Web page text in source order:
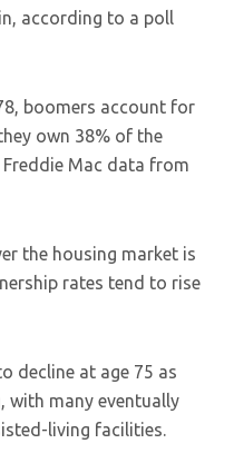
according to a poll
boomers account for
own 38% of the
Mac data from
the housing market is
rates tend to rise
decline at age 75 as
with many eventually
living facilities.